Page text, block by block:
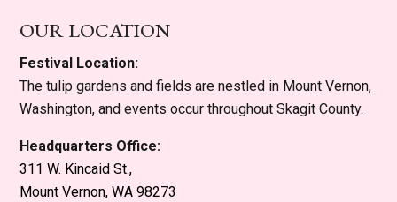
OUR LOCATION
Festival Location:
The tulip gardens and fields are nestled in Mount Vernon,
Washington, and events occur throughout Skagit County.
Headquarters Office:
311 W. Kincaid St.,
Mount Vernon, WA 98273